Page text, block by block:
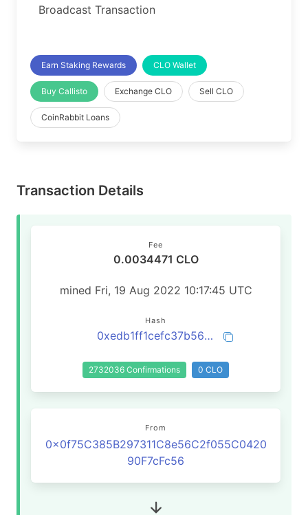
Broadcast Transaction
Earn Staking Rewards CLO Wallet
Buy Callisto Exchange CLO Sell CLO
CoinRabbit Loans
Transaction Details
Fee
0.0034471 CLO
mined Fri, 19 Aug 2022 10:17:45 UTC
Hash
0xedb1ff1cefc37b56381a741c64a2b6f5534f6ea0fb1ce234819d38e723f40d6a
2732036 Confirmations 0 CLO
From
0x0f75C385B297311C8e56C2f055C0420
90F7cFc56